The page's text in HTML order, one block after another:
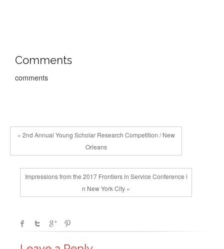
Comments
comments
« 2nd Annual Young Scholar Research Competition / New
Orleans
Impressions from the 2017 Frontiers in Service Conference i
n New York City »